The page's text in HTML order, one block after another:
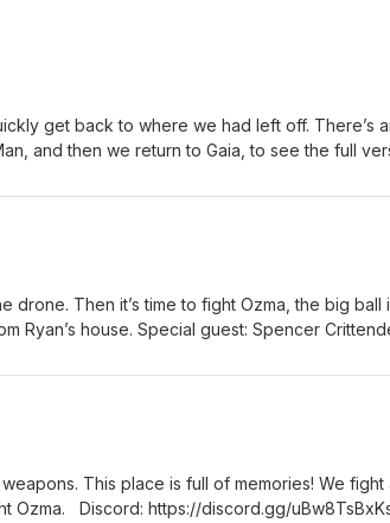
get back to where we had left off. There’s
and then we return to Gaia, to see the full
video version at Patreon: patreon.com/
Then it’s time to fight Ozma, the big ball
Ryan’s house. Special guest: Spencer
shop/nockat For Mognet messages,
This place is full of memories! We fight
Ozma. Discord: https://discord.gg/